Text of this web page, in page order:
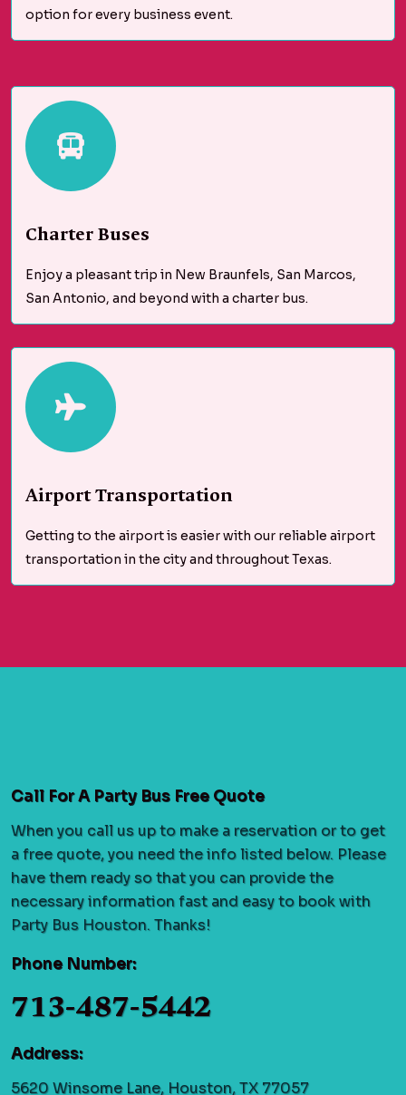
option for every business event.
Charter Buses
Enjoy a pleasant trip in New Braunfels, San Marcos,
San Antonio, and beyond with a charter bus.
Airport Transportation
Getting to the airport is easier with our reliable airport
transportation in the city and throughout Texas.
Call For A Party Bus Free Quote
When you call us up to make a reservation or to get
a free quote, you need the info listed below. Please
have them ready so that you can provide the
necessary information fast and easy to book with
Party Bus Houston. Thanks!
Phone Number:
713-487-5442
Address:
5620 Winsome Lane, Houston, TX 77057